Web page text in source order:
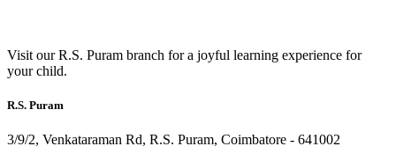
Visit our R.S. Puram branch for a joyful learning experience for
your child.
R.S. Puram
3/9/2, Venkataraman Rd, R.S. Puram, Coimbatore - 641002